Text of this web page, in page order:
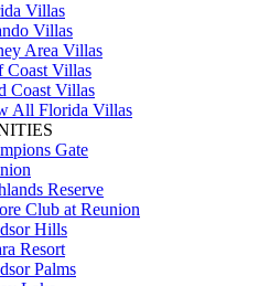
Villas
Villas
Area Villas
Coast Villas
Coast Villas
All Florida Villas
Gate
Reserve
Club at Reunion
Hills
Resort
Palms